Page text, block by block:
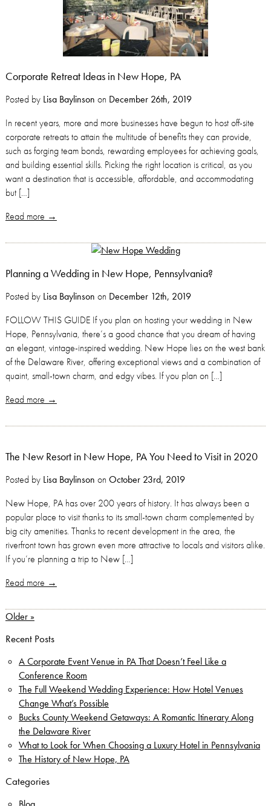
Corporate Retreat Ideas in New Hope, PA
Posted by Lisa Baylinson on December 26th, 2019
In recent years, more and more businesses have begun to host off-site
corporate retreats to attain the multitude of benefits they can provide,
such as forging team bonds, rewarding employees for achieving goals,
and building essential skills. Picking the right location is critical, as you
want a destination that is accessible, affordable, and accommodating
but […]
Read more →
Planning a Wedding in New Hope, Pennsylvania?
Posted by Lisa Baylinson on December 12th, 2019
FOLLOW THIS GUIDE If you plan on hosting your wedding in New
Hope, Pennsylvania, there’s a good chance that you dream of having
an elegant, vintage-inspired wedding. New Hope lies on the west bank
of the Delaware River, offering exceptional views and a combination of
quaint, small-town charm, and edgy vibes. If you plan on […]
Read more →
The New Resort in New Hope, PA You Need to Visit in 2020
Posted by Lisa Baylinson on October 23rd, 2019
New Hope, PA has over 200 years of history. It has always been a
popular place to visit thanks to its small-town charm complemented by
big city amenities. Thanks to recent development in the area, the
riverfront town has grown even more attractive to locals and visitors alike.
If you’re planning a trip to New […]
Read more →
Older »
Recent Posts
A Corporate Event Venue in PA That Doesn’t Feel Like a
Conference Room
The Full Weekend Wedding Experience: How Hotel Venues
Change What’s Possible
Bucks County Weekend Getaways: A Romantic Itinerary Along
the Delaware River
What to Look for When Choosing a Luxury Hotel in Pennsylvania
The History of New Hope, PA
Categories